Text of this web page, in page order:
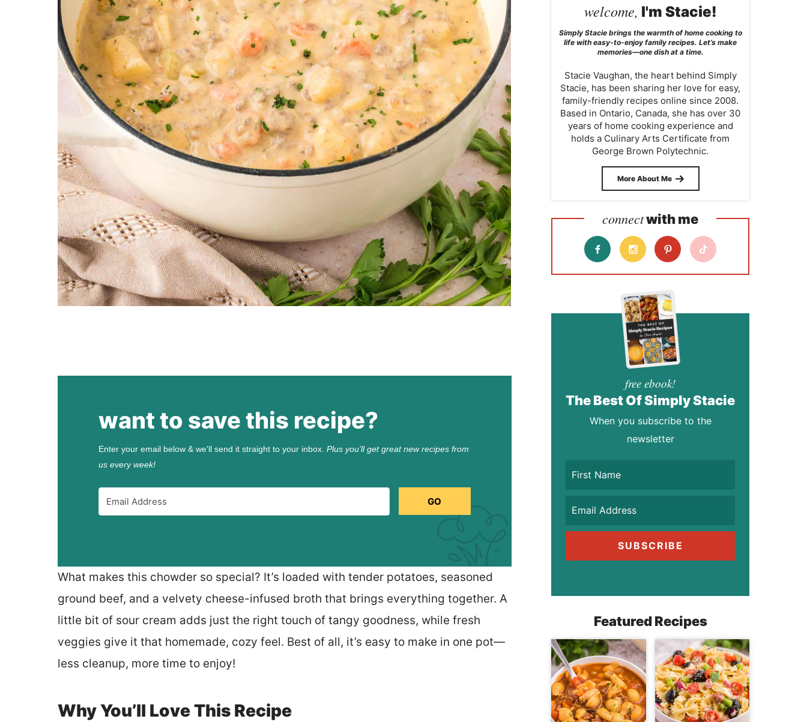
want to save this recipe?
Enter your email below & we'll send it straight to your inbox. Plus you’ll get great new recipes from
us every week!
GO
What makes this chowder so special? It’s loaded with tender potatoes, seasoned
ground beef, and a velvety cheese-infused broth that brings everything together. A
little bit of sour cream adds just the right touch of tangy goodness, while fresh
veggies give it that homemade, cozy feel. Best of all, it’s easy to make in one pot—
less cleanup, more time to enjoy!
Why You’ll Love This Recipe
welcome, I'm Stacie!
Simply Stacie brings the warmth of home cooking to
life with easy-to-enjoy family recipes. Let’s make
memories—one dish at a time.
Stacie Vaughan, the heart behind Simply
Stacie, has been sharing her love for easy,
family-friendly recipes online since 2008.
Based in Ontario, Canada, she has over 30
years of home cooking experience and
holds a Culinary Arts Certificate from
George Brown Polytechnic.
More About Me
connectwith me
free ebook!
The Best Of Simply Stacie
When you subscribe to the
newsletter
SUBSCRIBE
Featured Recipes